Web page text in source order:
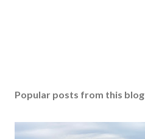
Popular posts from this blog